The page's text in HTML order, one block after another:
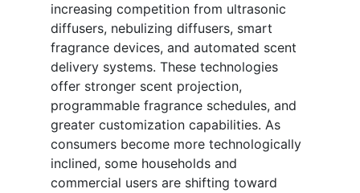
increasing competition from ultrasonic
diffusers, nebulizing diffusers, smart
fragrance devices, and automated scent
delivery systems. These technologies
offer stronger scent projection,
programmable fragrance schedules, and
greater customization capabilities. As
consumers become more technologically
inclined, some households and
commercial users are shifting toward